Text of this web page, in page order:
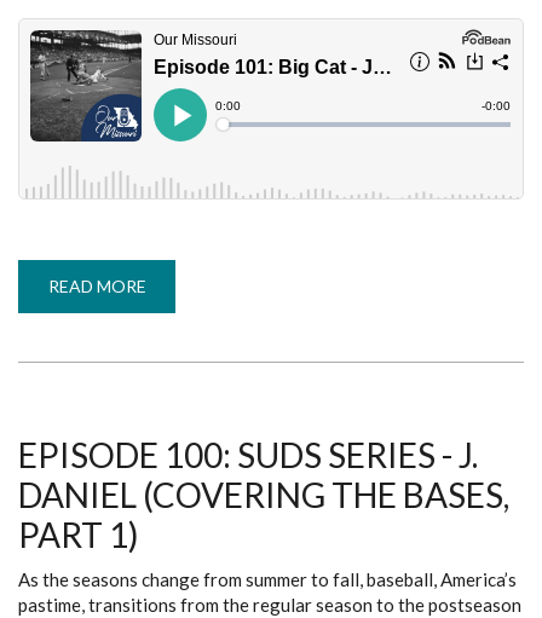
READ MORE
101:
THE
BASES,
PART
2)
EPISODE 100: SUDS SERIES - J.
DANIEL (COVERING THE BASES,
PART 1)
As the seasons change from summer to fall, baseball, America’s
pastime, transitions from the regular season to the postseason